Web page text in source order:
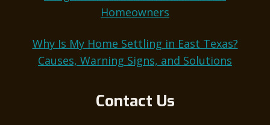
Homeowners
Why Is My Home Settling in East Texas?
Causes, Warning Signs, and Solutions
Contact Us